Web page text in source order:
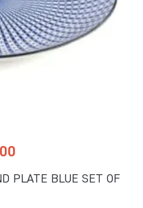
PLATE BLUE SET OF